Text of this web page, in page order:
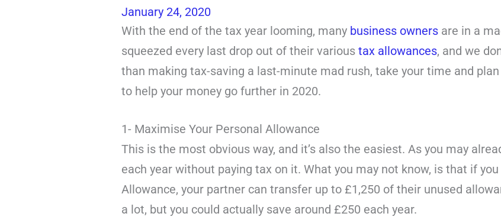
January 24, 2020
With the end of the tax year looming, many business owners are in a
squeezed every last drop out of their varioustax allowances, and we
than making tax-saving a last-minute mad rush, take your time and
to help your money go further in 2020.
1- Maximise Your Personal Allowance
This is the most obvious way, and it’s also the easiest. As you may
each year without paying tax on it. What you may not know, is that if
Allowance, your partner can transfer up to £1,250 of their unused
a lot, but you could actually save around £250 each year.